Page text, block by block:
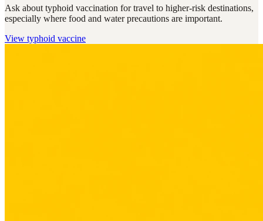
Ask about typhoid vaccination for travel to higher-risk destinations,
especially where food and water precautions are important.
View typhoid vaccine